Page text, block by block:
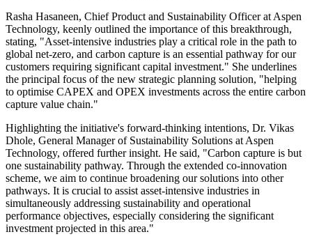
Rasha Hasaneen, Chief Product and Sustainability Officer at Aspen
Technology, keenly outlined the importance of this breakthrough,
stating, "Asset-intensive industries play a critical role in the path to
global net-zero, and carbon capture is an essential pathway for our
customers requiring significant capital investment." She underlines
the principal focus of the new strategic planning solution, "helping
to optimise CAPEX and OPEX investments across the entire carbon
capture value chain."
Highlighting the initiative's forward-thinking intentions, Dr. Vikas
Dhole, General Manager of Sustainability Solutions at Aspen
Technology, offered further insight. He said, "Carbon capture is but
one sustainability pathway. Through the extended co-innovation
scheme, we aim to continue broadening our solutions into other
pathways. It is crucial to assist asset-intensive industries in
simultaneously addressing sustainability and operational
performance objectives, especially considering the significant
investment projected in this area."